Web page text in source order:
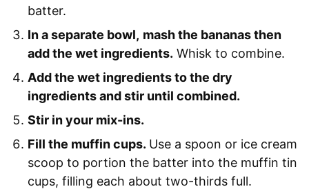
batter.
In a separate bowl, mash the bananas then
add the wet ingredients. Whisk to combine.
Add the wet ingredients to the dry
ingredients and stir until combined.
Stir in your mix-ins.
Fill the muffin cups. Use a spoon or ice cream
scoop to portion the batter into the muffin tin
cups, filling each about two-thirds full.